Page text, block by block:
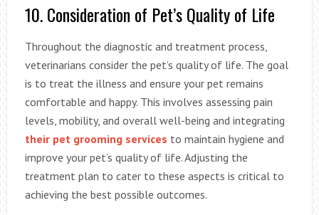
10. Consideration of Pet’s Quality of Life
Throughout the diagnostic and treatment process,
veterinarians consider the pet’s quality of life. The goal
is to treat the illness and ensure your pet remains
comfortable and happy. This involves assessing pain
levels, mobility, and overall well-being and integrating
their pet grooming services to maintain hygiene and
improve your pet’s quality of life. Adjusting the
treatment plan to cater to these aspects is critical to
achieving the best possible outcomes.